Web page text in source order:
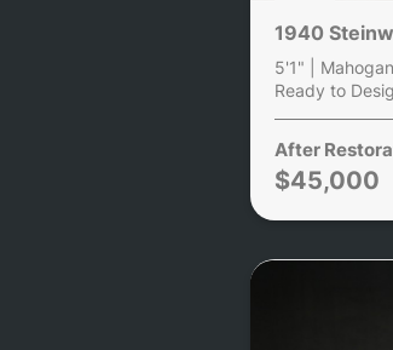
1940
5'1" |
Ready to
After
$45,000